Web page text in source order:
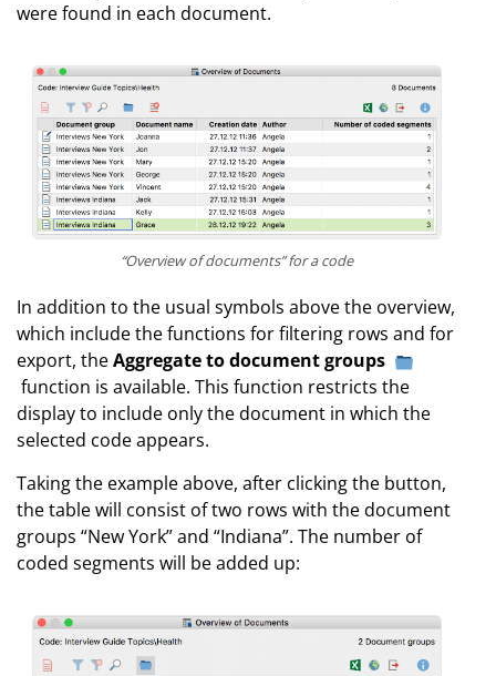
were found in each document.
“Overview of documents” for a code
In addition to the usual symbols above the overview,
which include the functions for filtering rows and for
export, theAggregate to document groups
function is available. This function restricts the
display to include only the document in which the
selected code appears.
Taking the example above, after clicking the button,
the table will consist of two rows with the document
groups “New York” and “Indiana”. The number of
coded segments will be added up: